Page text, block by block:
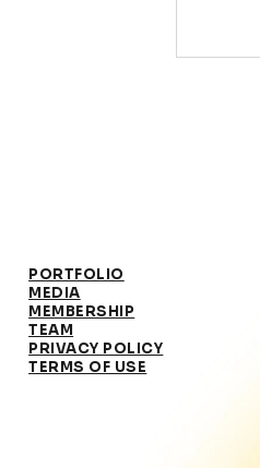
PORTFOLIO
MEDIA
MEMBERSHIP
TEAM
PRIVACY POLICY
TERMS OF USE